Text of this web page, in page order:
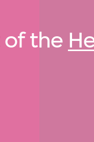
of the